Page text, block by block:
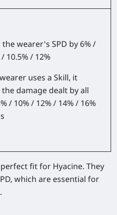
wearer's SPD by 6% /
10.5% / 12%
uses a Skill, it
the damage dealt by all
/ 10% / 12% / 14% / 16%
fit for Hyacine. They
which are essential for